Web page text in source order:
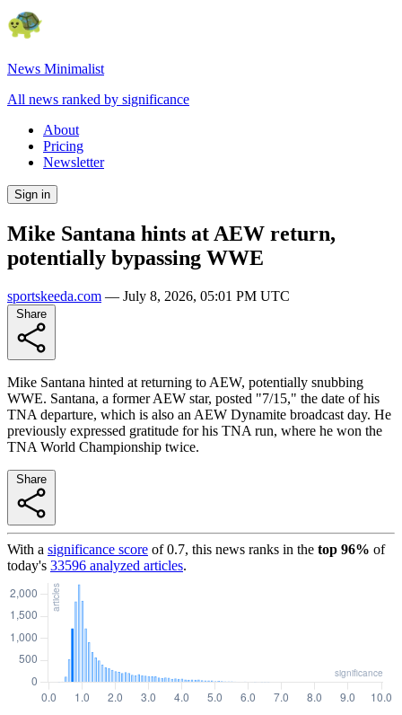
News Minimalist
All news ranked by significance
About
Pricing
Newsletter
Sign in
Mike Santana hints at AEW return,
potentially bypassing WWE
sportskeeda.com — July 8, 2026, 05:01 PM UTC
Mike Santana hinted at returning to AEW, potentially snubbing
WWE. Santana, a former AEW star, posted "7/15," the date of his
TNA departure, which is also an AEW Dynamite broadcast day. He
previously expressed gratitude for his TNA run, where he won the
TNA World Championship twice.
With a significance score of0.7, this news ranks in the top 96% of
today's 33596 analyzed articles.